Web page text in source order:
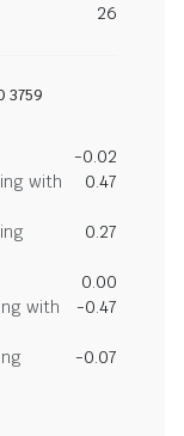
26
3759
-0.02
with
0.47
0.27
0.00
with
-0.47
-0.07